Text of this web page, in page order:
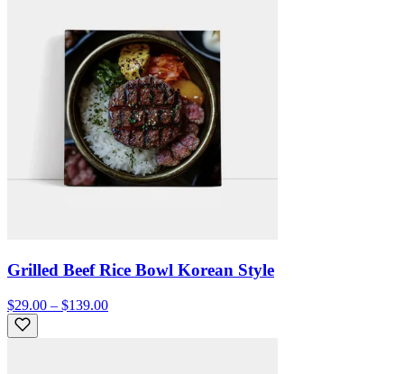
Grilled Beef Rice Bowl Korean Style
$29.00 – $139.00